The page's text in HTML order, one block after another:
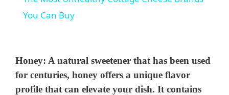
V
You Can Buy
Honey: A natural sweetener that has been used
for centuries, honey offers a unique flavor
profile that can elevate your dish. It contains